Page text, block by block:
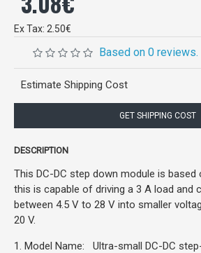
Based on 0 reviews.
Ex Tax: 2.50€
Estimate Shipping Cost
GET SHIPPING COST
DESCRIPTION
This DC-DC step down module is based
this is capable of driving a 3 A load and
between 4.5 V to 28 V into smaller
20 V.
1. Model Name: Ultra-small DC-DC